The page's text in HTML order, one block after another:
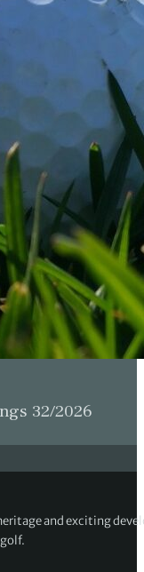
32/2026
and exciting
golf.